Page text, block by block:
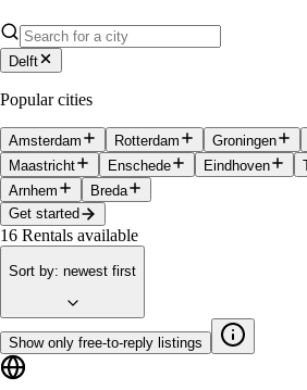
Delft
Popular cities
Amsterdam Rotterdam Groningen
Maastricht
Enschede Eindhoven
Arnhem
Breda
Get started
16 Rentals available
Sort by: newest first
Show only free-to-reply listings